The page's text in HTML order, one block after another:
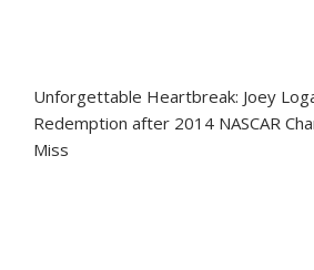
Unforgettable Heartbreak: Joey
Redemption after 2014 NASCAR
Miss